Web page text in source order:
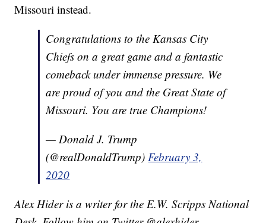
Missouri instead.
Congratulations to the Kansas City
Chiefs on a great game and a fantastic
comeback under immense pressure. We
are proud of you and the Great State of
Missouri. You are true Champions!
— Donald J. Trump
(@realDonaldTrump)February 3,
2020
Alex Hider is a writer for the E.W. Scripps National